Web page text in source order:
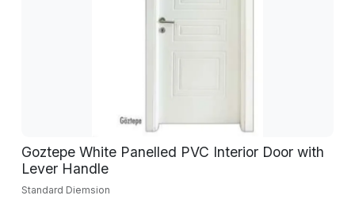
Goztepe White Panelled PVC Interior Door with
Lever Handle
Standard Diemsion